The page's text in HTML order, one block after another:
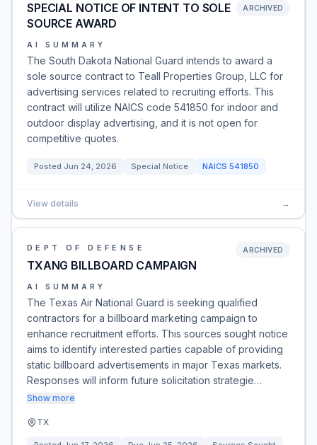
SPECIAL NOTICE OF INTENT TO SOLE
SOURCE AWARD
ARCHIVED
AI SUMMARY
The South Dakota National Guard intends to award a
sole source contract to Teall Properties Group, LLC for
advertising services related to recruiting efforts. This
contract will utilize NAICS code 541850 for indoor and
outdoor display advertising, and it is not open for
competitive quotes.
Posted Jun 24, 2026 Special Notice NAICS 541850
View details →
DEPT OF DEFENSE
TXANG BILLBOARD CAMPAIGN
ARCHIVED
AI SUMMARY
The Texas Air National Guard is seeking qualified
contractors for a billboard marketing campaign to
enhance recruitment efforts. This sources sought notice
aims to identify interested parties capable of providing
static billboard advertisements in major Texas markets.
Responses will inform future solicitation strategie…
Show more
TX